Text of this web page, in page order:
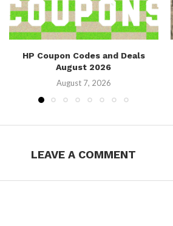
HP Coupon Codes and Deals
August 2026
August 7, 2026
LEAVE A COMMENT